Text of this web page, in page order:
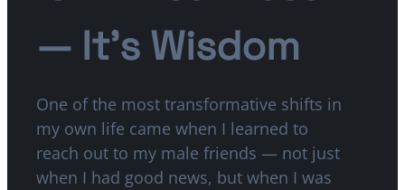
— It’s Wisdom
One of the most transformative shifts in
my own life came when I learned to
reach out to my male friends — not just
when I had good news, but when I was